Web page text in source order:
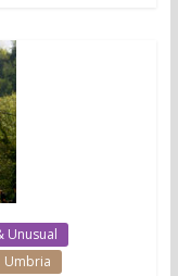
Unusual
Umbria